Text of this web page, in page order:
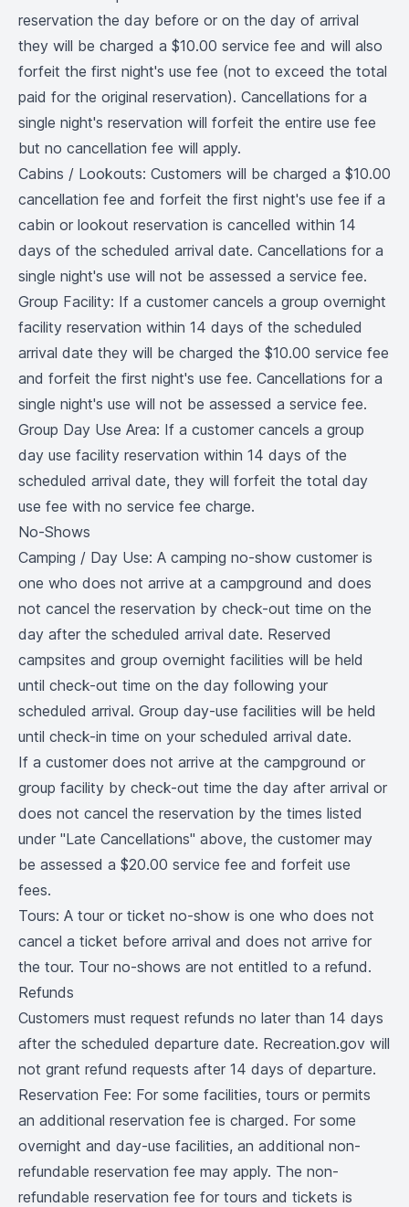
reservation the day before or on the day of arrival
they will be charged a $10.00 service fee and will also
forfeit the first night's use fee (not to exceed the total
paid for the original reservation). Cancellations for a
single night's reservation will forfeit the entire use fee
but no cancellation fee will apply.
Cabins / Lookouts: Customers will be charged a $10.00
cancellation fee and forfeit the first night's use fee if a
cabin or lookout reservation is cancelled within 14
days of the scheduled arrival date. Cancellations for a
single night's use will not be assessed a service fee.
Group Facility: If a customer cancels a group overnight
facility reservation within 14 days of the scheduled
arrival date they will be charged the $10.00 service fee
and forfeit the first night's use fee. Cancellations for a
single night's use will not be assessed a service fee.
Group Day Use Area: If a customer cancels a group
day use facility reservation within 14 days of the
scheduled arrival date, they will forfeit the total day
use fee with no service fee charge.
No-Shows
Camping / Day Use: A camping no-show customer is
one who does not arrive at a campground and does
not cancel the reservation by check-out time on the
day after the scheduled arrival date. Reserved
campsites and group overnight facilities will be held
until check-out time on the day following your
scheduled arrival. Group day-use facilities will be held
until check-in time on your scheduled arrival date.
If a customer does not arrive at the campground or
group facility by check-out time the day after arrival or
does not cancel the reservation by the times listed
under "Late Cancellations" above, the customer may
be assessed a $20.00 service fee and forfeit use
fees.
Tours: A tour or ticket no-show is one who does not
cancel a ticket before arrival and does not arrive for
the tour. Tour no-shows are not entitled to a refund.
Refunds
Customers must request refunds no later than 14 days
after the scheduled departure date. Recreation.gov will
not grant refund requests after 14 days of departure.
Reservation Fee: For some facilities, tours or permits
an additional reservation fee is charged. For some
overnight and day-use facilities, an additional non-
refundable reservation fee may apply. The non-
refundable reservation fee for tours and tickets is